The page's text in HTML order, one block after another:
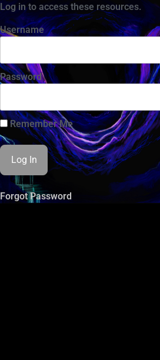
Log in to access these resources.
Username
Password
Remember Me
Forgot Password